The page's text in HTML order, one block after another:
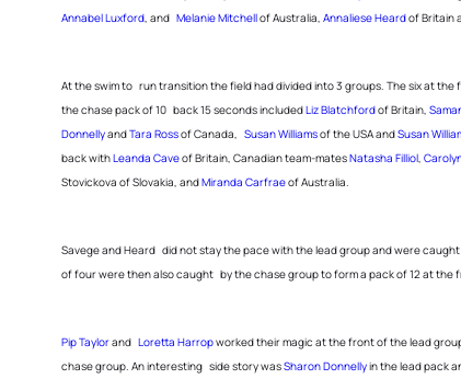
Annabel Luxford, and Melanie Mitchellof Australia, Annaliese Heardof Britain
At the swim to run transition the field had divided into 3 groups. The six at
the chase pack of 10 back 15 seconds includedLiz Blatchfordof Britain,
DonnellyandTara Rossof Canada, Susan Williamsof the USA andSusan
back withLeanda Caveof Britain, Canadian team-matesNatasha Filliol,
Stovickova of Slovakia, andMiranda Carfraeof Australia.
Savege and Heard did not stay the pace with the lead group and were
of four were then also caught by the chase group to form a pack of 12 at the
Pip Taylorand Loretta Harropworked their magic at the front of the lead
chase group. An interesting side story wasSharon Donnellyin the lead pack